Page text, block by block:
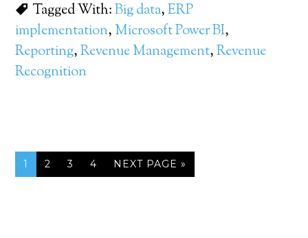
Tagged With:Big data,ERP
implementation, Microsoft Power BI,
Reporting,Revenue Management,Revenue
Recognition
1 2 3 4 NEXT PAGE »